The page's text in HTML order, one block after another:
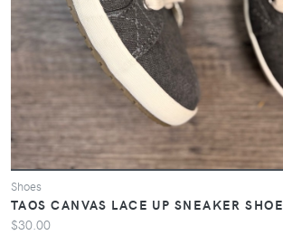
Shoes
TAOS CANVAS LACE UP SNEAKER SHOE
$30.00